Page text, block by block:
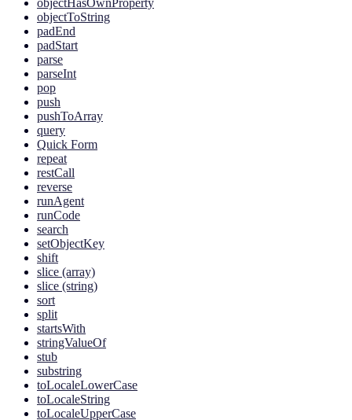
objectHasOwnProperty
objectToString
padEnd
padStart
parse
parseInt
pop
push
pushToArray
query
Quick Form
repeat
restCall
reverse
runAgent
runCode
search
setObjectKey
shift
slice (array)
slice (string)
sort
split
startsWith
stringValueOf
stub
substring
toLocaleLowerCase
toLocaleString
toLocaleUpperCase